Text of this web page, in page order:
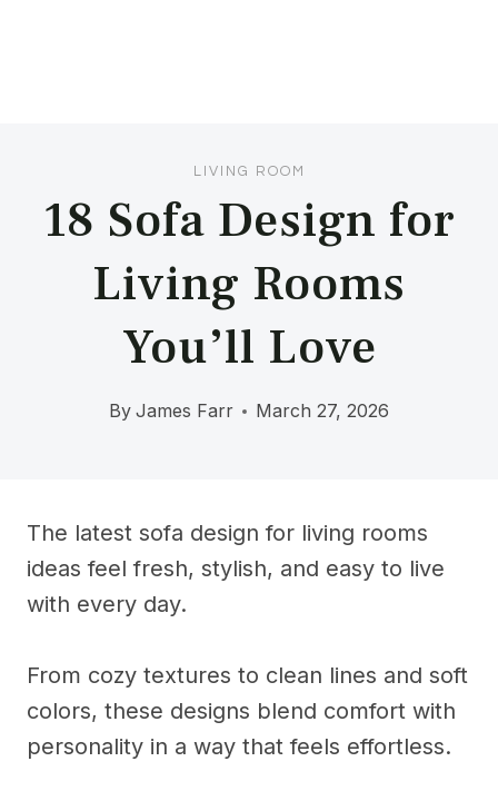
LIVING ROOM
18 Sofa Design for
Living Rooms
You’ll Love
By James Farr March 27, 2026
The latest sofa design for living rooms
ideas feel fresh, stylish, and easy to live
with every day.
From cozy textures to clean lines and soft
colors, these designs blend comfort with
personality in a way that feels effortless.